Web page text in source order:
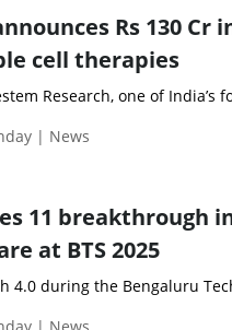
Rs 130
cell therapies
Research, one of India’s
| News
11 breakthrough
at BTS 2025
4.0 during the Bengaluru